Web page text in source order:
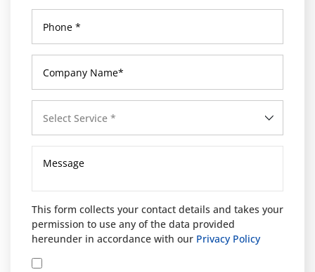
Select Service *
This form collects your contact details and takes your
permission to use any of the data provided
hereunder in accordance with our Privacy Policy